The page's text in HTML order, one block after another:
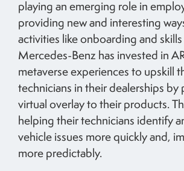
playing an emerging role in
providing new and interesting
activities like onboarding and
Mercedes-Benz has invested in
metaverse experiences to upskill
technicians in their dealerships by
virtual overlay to their products.
helping their technicians identify
vehicle issues more quickly and,
more predictably.